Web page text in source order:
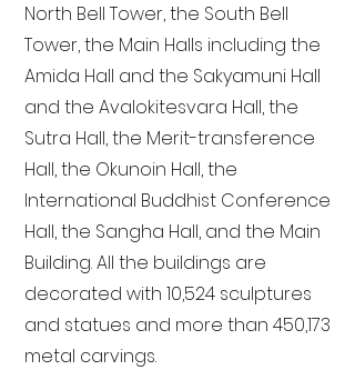
North Bell Tower, the South Bell
Tower, the Main Halls including the
Amida Hall and the Sakyamuni Hall
and the Avalokitesvara Hall, the
Sutra Hall, the Merit-transference
Hall, the Okunoin Hall, the
International Buddhist Conference
Hall, the Sangha Hall, and the Main
Building. All the buildings are
decorated with 10,524 sculptures
and statues and more than 450,173
metal carvings.